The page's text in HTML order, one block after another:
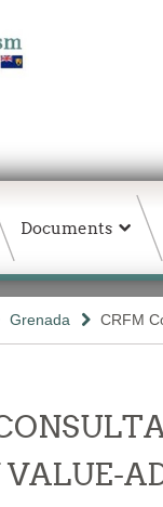
Documents
Grenada CRFM